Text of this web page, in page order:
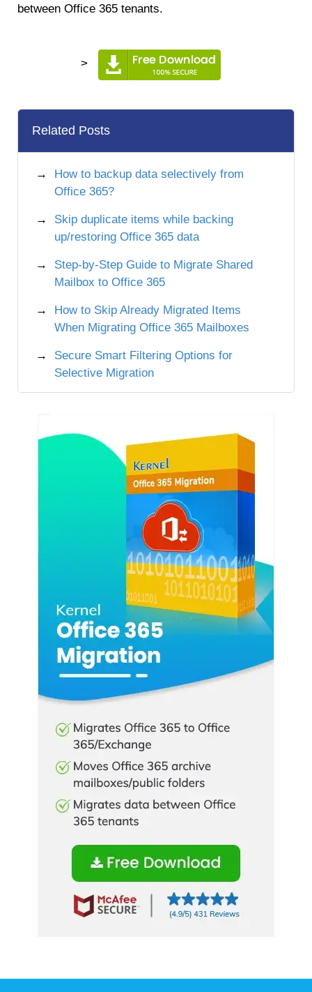
between Office 365 tenants.
>
Related Posts
How to backup data selectively from
Office 365?
Skip duplicate items while backing
up/restoring Office 365 data
Step-by-Step Guide to Migrate Shared
Mailbox to Office 365
How to Skip Already Migrated Items
When Migrating Office 365 Mailboxes
Secure Smart Filtering Options for
Selective Migration